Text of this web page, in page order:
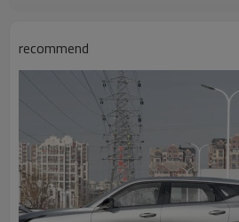
recommend